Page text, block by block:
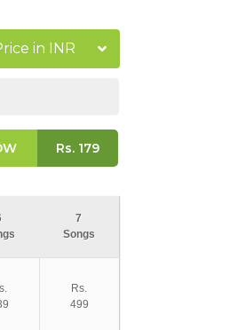
in INR
Rs.179
7
Songs
Rs.
499